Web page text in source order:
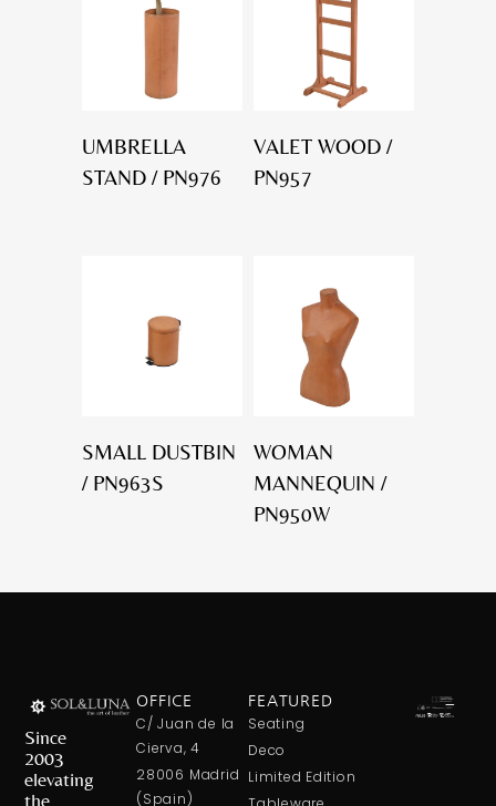
UMBRELLA
STAND / PN976
VALET WOOD /
PN957
SMALL DUSTBIN
/ PN963S
WOMAN
MANNEQUIN /
PN950W
Since
2003
elevating
the
OFFICE
C/ Juan de la
Cierva, 4
28006 Madrid
(Spain)
FEATURED
Seating
Deco
Limited Edition